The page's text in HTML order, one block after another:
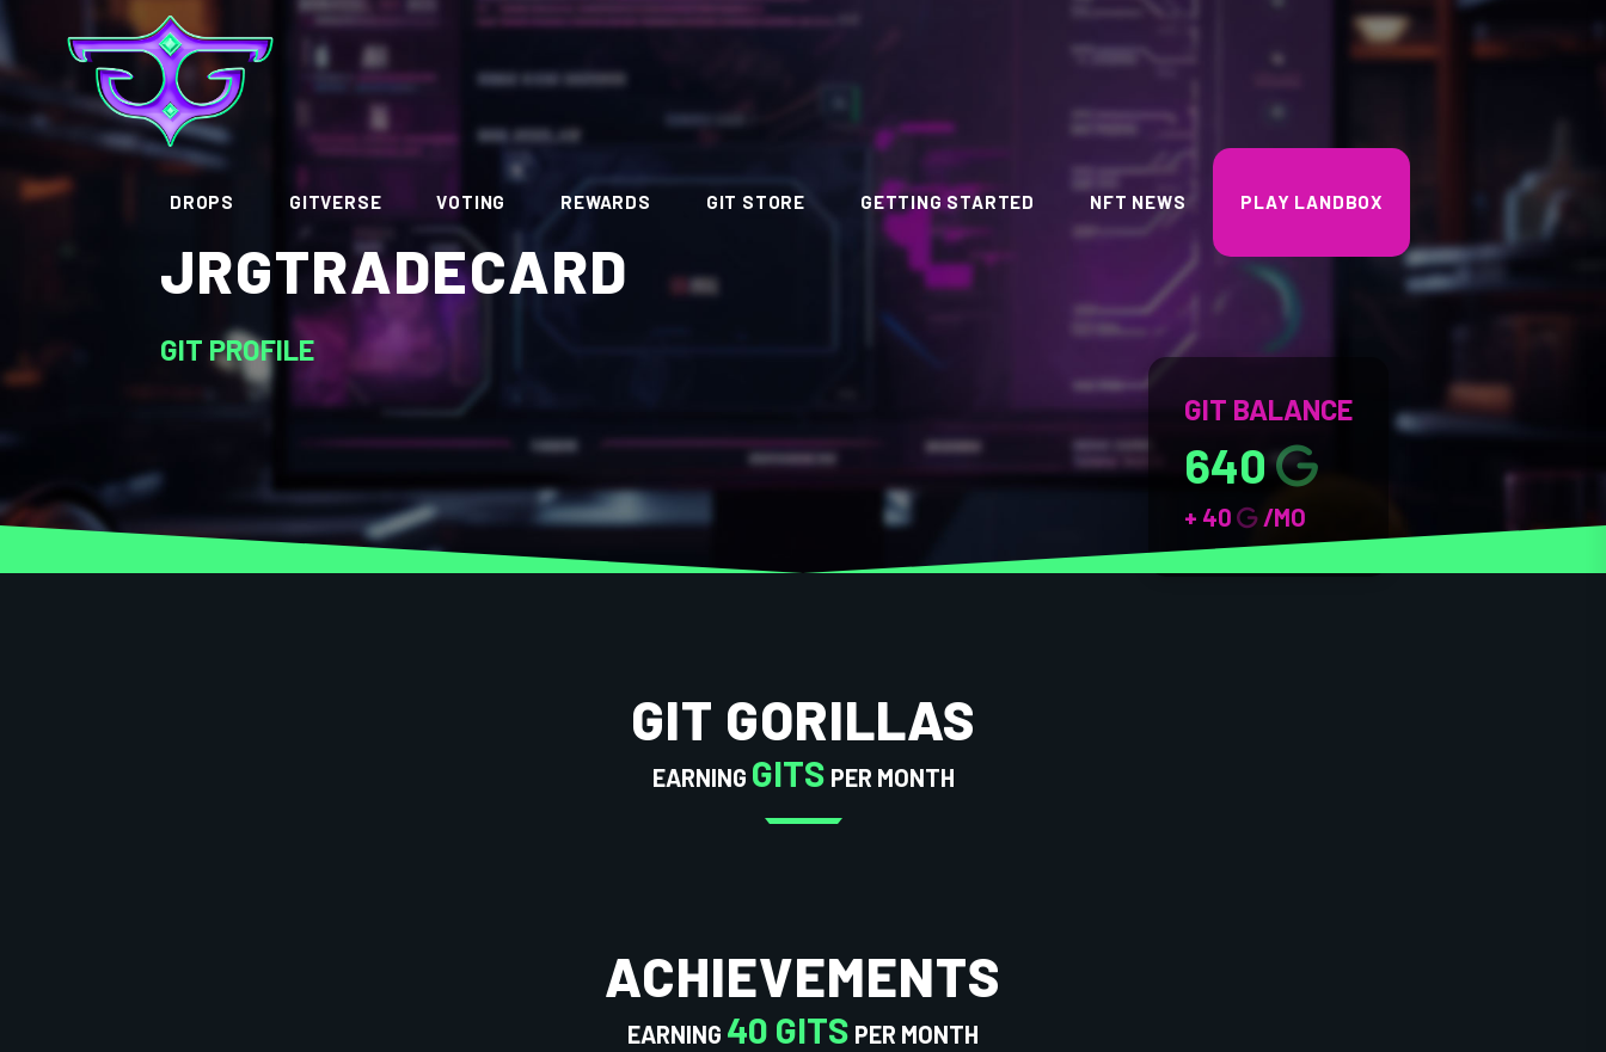
DROPS GITVERSE VOTING REWARDS GIT STORE GETTING STARTED NFT NEWS PLAY LANDBOX
JRGTRADECARD
GIT PROFILE
GIT BALANCE
640
+ 40 /MO
GIT GORILLAS
EARNING GITS PER MONTH
ACHIEVEMENTS
EARNING 40 GITS PER MONTH